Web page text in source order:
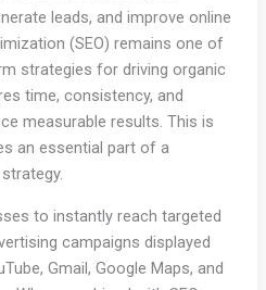
leads, and improve online
(SEO) remains one of
strategies for driving organic
time, consistency, and
measurable results. This is
an essential part of a
to instantly reach targeted
campaigns displayed
Gmail, Google Maps, and